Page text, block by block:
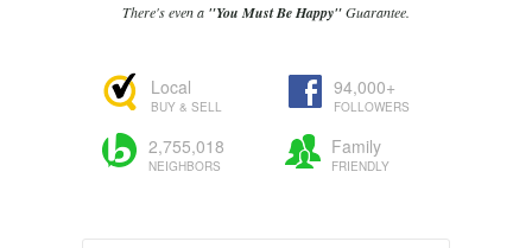
There's even a "You Must Be Happy"Guarantee.
Local
BUY & SELL
94,000+
FOLLOWERS
2,755,018
NEIGHBORS
Family
FRIENDLY